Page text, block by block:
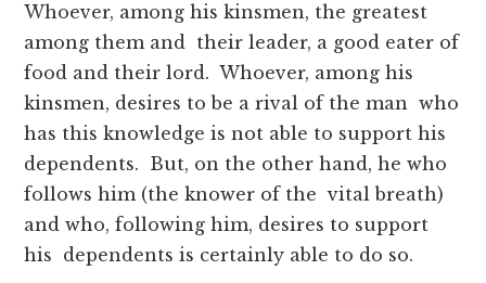
Whoever, among his kinsmen, the greatest
among them and their leader, a good eater of
food and their lord. Whoever, among his
kinsmen, desires to be a rival of the man who
has this knowledge is not able to support his
dependents. But, on the other hand, he who
follows him (the knower of the vital breath)
and who, following him, desires to support
his dependents is certainly able to do so.